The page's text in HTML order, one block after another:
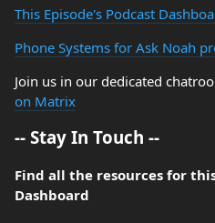
This Episode's Podcast
Phone Systems for Ask Noah
Join us in our dedicated
on Matrix
-- Stay In Touch --
Find all the resources for
Dashboard